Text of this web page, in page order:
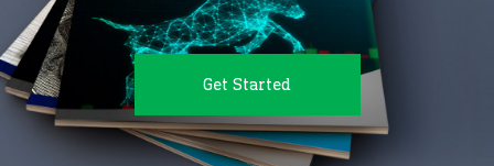
Get Started